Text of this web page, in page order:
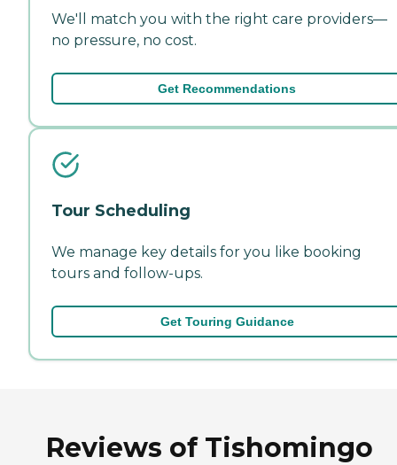
We'll match you with the right care providers—
no pressure, no cost.
Get Recommendations
Tour Scheduling
We manage key details for you like booking
tours and follow-ups.
Get Touring Guidance
Reviews of Tishomingo